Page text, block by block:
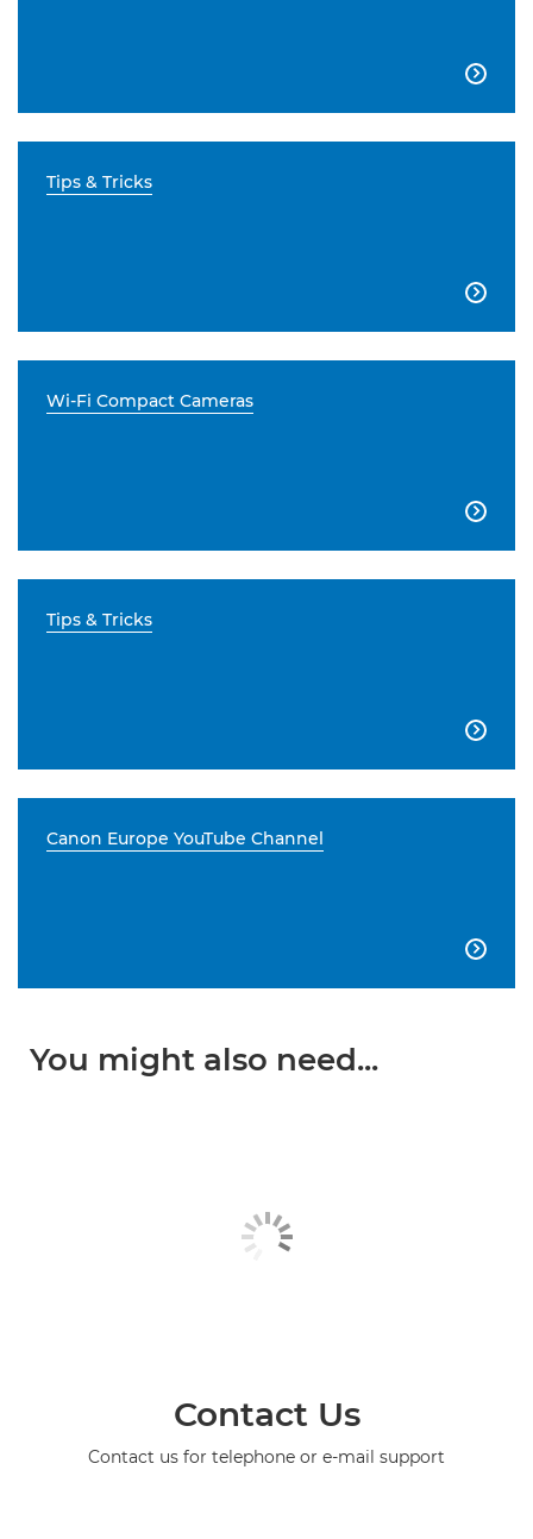

Tips & Tricks

Wi-Fi Compact Cameras

Tips & Tricks

Canon Europe YouTube Channel

You might also need...
Contact Us
Contact us for telephone or e-mail support